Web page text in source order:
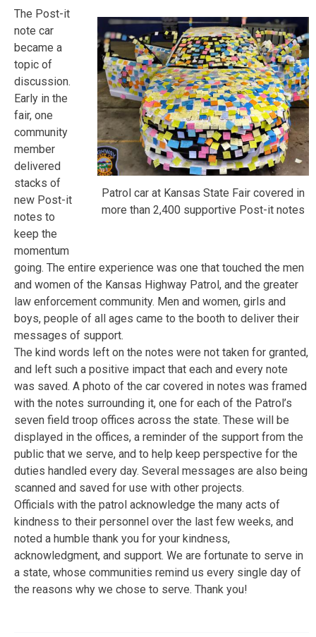
Patrol car at Kansas State Fair covered in
more than 2,400 supportive Post-it notes
The Post-it
note car
became a
topic of
discussion.
Early in the
fair, one
community
member
delivered
stacks of
new Post-it
notes to
keep the
momentum
going. The entire experience was one that touched the men
and women of the Kansas Highway Patrol, and the greater
law enforcement community. Men and women, girls and
boys, people of all ages came to the booth to deliver their
messages of support.
The kind words left on the notes were not taken for granted,
and left such a positive impact that each and every note
was saved. A photo of the car covered in notes was framed
with the notes surrounding it, one for each of the Patrol’s
seven field troop offices across the state. These will be
displayed in the offices, a reminder of the support from the
public that we serve, and to help keep perspective for the
duties handled every day. Several messages are also being
scanned and saved for use with other projects.
Officials with the patrol acknowledge the many acts of
kindness to their personnel over the last few weeks, and
noted a humble thank you for your kindness,
acknowledgment, and support. We are fortunate to serve in
a state, whose communities remind us every single day of
the reasons why we chose to serve. Thank you!